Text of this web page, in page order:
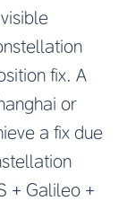
fix. A
or
a fix due
+ Galileo +